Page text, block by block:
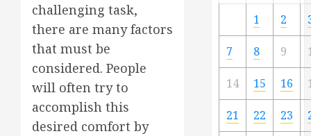
challenging task,
there are many factors
that must be
considered. People
will often try to
accomplish this
desired comfort by
1 2
7 8 9
14 15 16
21 22 23